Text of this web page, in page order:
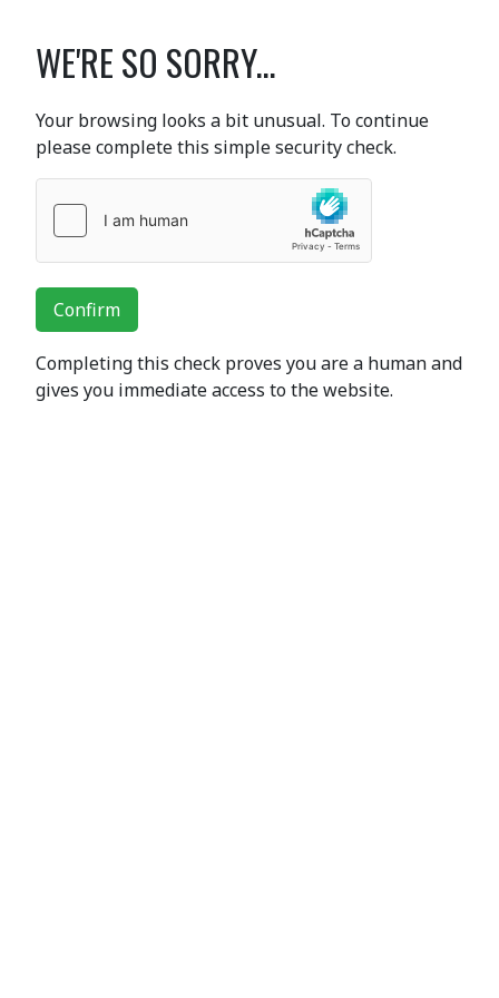
WE'RE SO SORRY...
Your browsing looks a bit unusual. To continue
please complete this simple security check.
Confirm
Completing this check proves you are a human and
gives you immediate access to the website.